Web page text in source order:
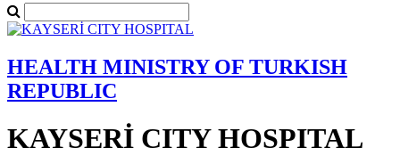
HEALTH MINISTRY OF TURKISH
REPUBLIC
KAYSERİ CITY HOSPITAL